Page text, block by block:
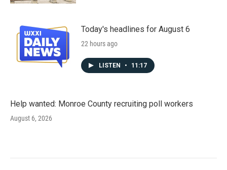
Today's headlines for August 6
22 hours ago
LISTEN • 11:17
Help wanted: Monroe County recruiting poll workers
August 6, 2026